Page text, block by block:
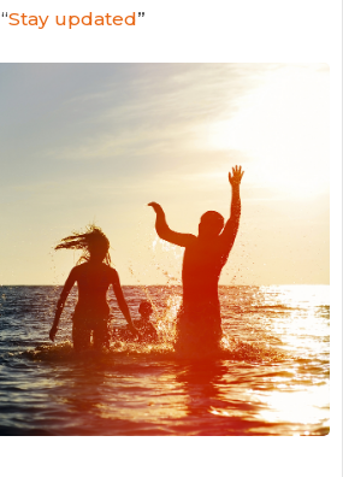
“Stay updated”